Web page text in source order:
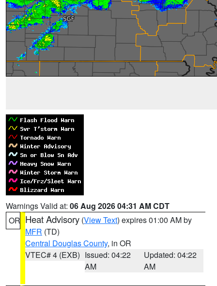
Warnings Valid at: 06 Aug 2026 04:31 AM CDT
OR Heat Advisory (View Text) expires 01:00 AM by
MFR (TD)
Central Douglas County, in OR
VTEC# 4 (EXB) Issued: 04:22
AM
Updated: 04:22
AM